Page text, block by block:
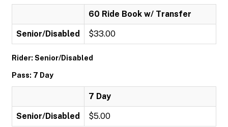
60 Ride Book w/ Transfer
Senior/Disabled $33.00
Rider: Senior/Disabled
Pass: 7 Day
7 Day
Senior/Disabled $5.00